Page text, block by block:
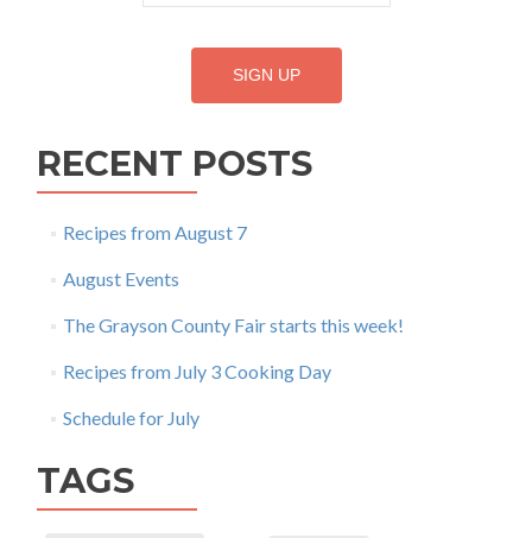
RECENT POSTS
Recipes from August 7
August Events
The Grayson County Fair starts this week!
Recipes from July 3 Cooking Day
Schedule for July
TAGS